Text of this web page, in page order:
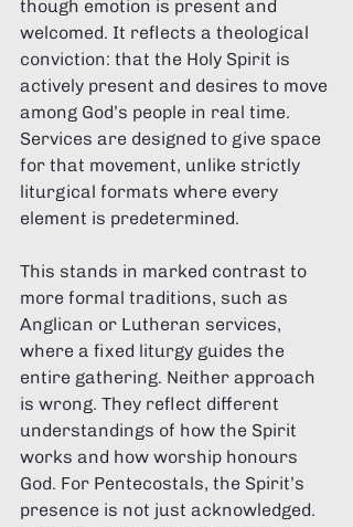
though emotion is present and
welcomed. It reflects a theological
conviction: that the Holy Spirit is
actively present and desires to move
among God’s people in real time.
Services are designed to give space
for that movement, unlike strictly
liturgical formats where every
element is predetermined.
This stands in marked contrast to
more formal traditions, such as
Anglican or Lutheran services,
where a fixed liturgy guides the
entire gathering. Neither approach
is wrong. They reflect different
understandings of how the Spirit
works and how worship honours
God. For Pentecostals, the Spirit’s
presence is not just acknowledged.